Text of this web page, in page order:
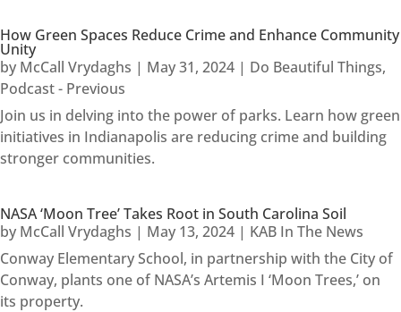
How Green Spaces Reduce Crime and Enhance Community
Unity
by McCall Vrydaghs | May 31, 2024 | Do Beautiful Things,
Podcast - Previous
Join us in delving into the power of parks. Learn how green
initiatives in Indianapolis are reducing crime and building
stronger communities.
NASA ‘Moon Tree’ Takes Root in South Carolina Soil
by McCall Vrydaghs | May 13, 2024 | KAB In The News
Conway Elementary School, in partnership with the City of
Conway, plants one of NASA’s Artemis I ‘Moon Trees,’ on
its property.